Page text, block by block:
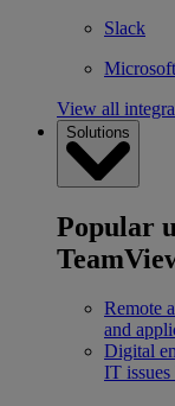
Slack
View all
Solutions
Popular
Remote
and
Digital
IT